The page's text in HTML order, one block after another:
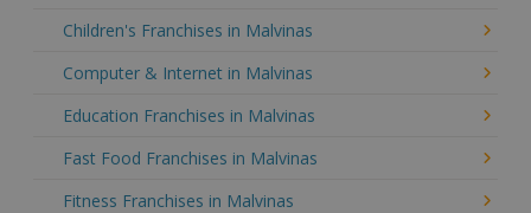
Children's Franchises in Malvinas
Computer & Internet in Malvinas
Education Franchises in Malvinas
Fast Food Franchises in Malvinas
Fitness Franchises in Malvinas